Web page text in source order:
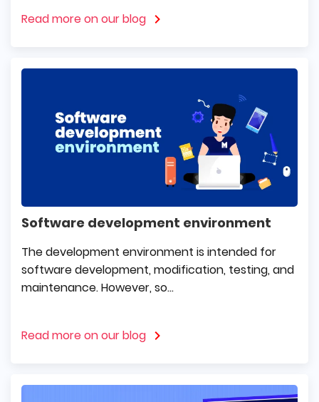
Read more on our blog
Software development environment
The development environment is intended for
software development, modification, testing, and
maintenance. However, so...
Read more on our blog